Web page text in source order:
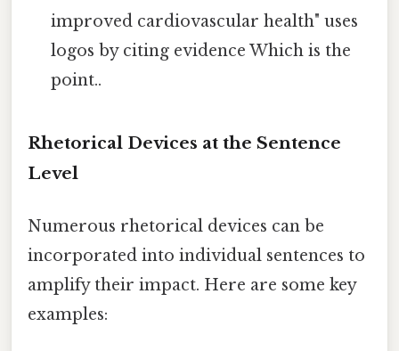
improved cardiovascular health" uses
logos by citing evidence Which is the
point..
Rhetorical Devices at the Sentence
Level
Numerous rhetorical devices can be
incorporated into individual sentences to
amplify their impact. Here are some key
examples: